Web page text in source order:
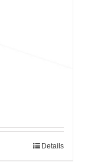
Details